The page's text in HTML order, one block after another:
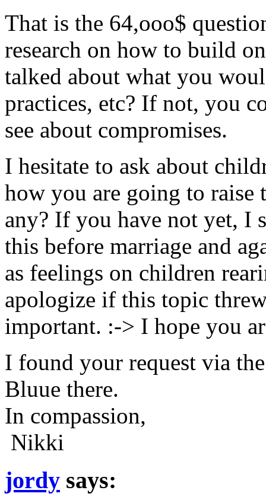
That is the 64,ooo$
research on how to build
talked about what you
practices, etc? If not, you
see about compromises.
I hesitate to ask about
how you are going to
any? If you have not yet, I
this before marriage and
as feelings on children
apologize if this topic
important. :-> I hope you
I found your request via
Bluue there.
In compassion,
Nikki
jordy says: